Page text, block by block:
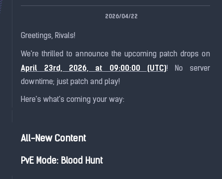
2026/04/22
Greetings, Rivals!
We're thrilled to announce the upcoming patch drops on
April 23rd, 2026, at 09:00:00 (UTC)! No server
downtime; just patch and play!
Here's what's coming your way:
All-New Content
PvE Mode: Blood Hunt